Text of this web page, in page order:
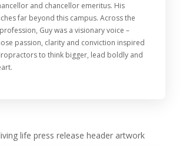
and chancellor emeritus. His
far beyond this campus. Across the
Guy was a visionary voice –
passion, clarity and conviction inspired
to think bigger, lead boldly and